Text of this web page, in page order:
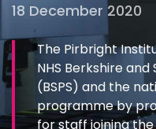
18 December 2020
The Pirbright
NHS Berkshire
(BSPS) and the
programme by
for staff joining